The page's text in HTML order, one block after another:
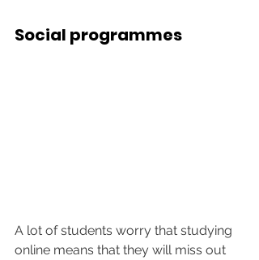
Social programmes
A lot of students worry that studying
online means that they will miss out